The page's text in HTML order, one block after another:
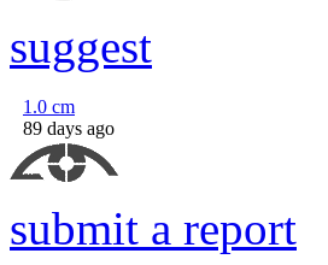
suggest
1.0 cm
89 days ago
submit a report